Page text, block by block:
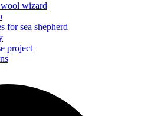
wizard
for sea shepherd
project